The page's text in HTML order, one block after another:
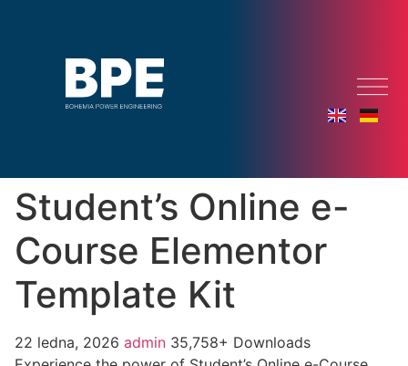
Student’s Online e-
Course Elementor
Template Kit
22 ledna, 2026 admin 35,758+ Downloads